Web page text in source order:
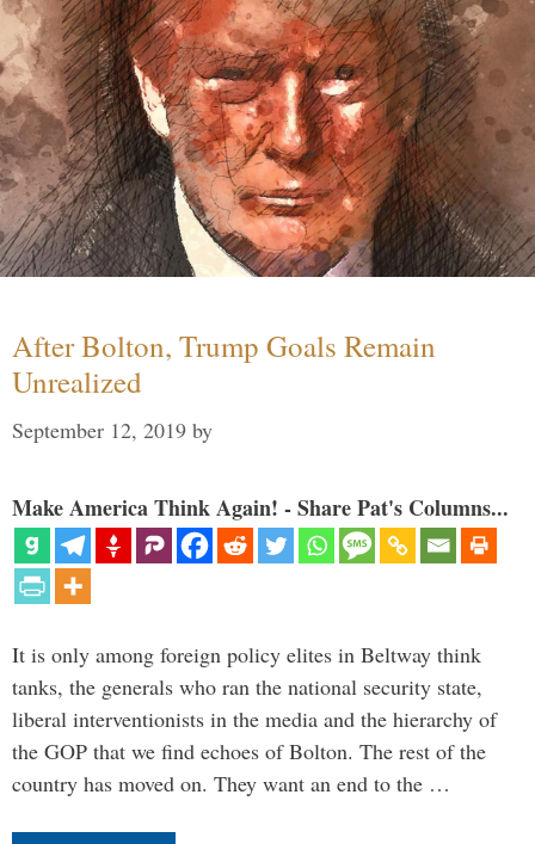
After Bolton, Trump Goals Remain
Unrealized
September 12, 2019 by
Make America Think Again! - Share Pat's Columns...
It is only among foreign policy elites in Beltway think
tanks, the generals who ran the national security state,
liberal interventionists in the media and the hierarchy of
the GOP that we find echoes of Bolton. The rest of the
country has moved on. They want an end to the …